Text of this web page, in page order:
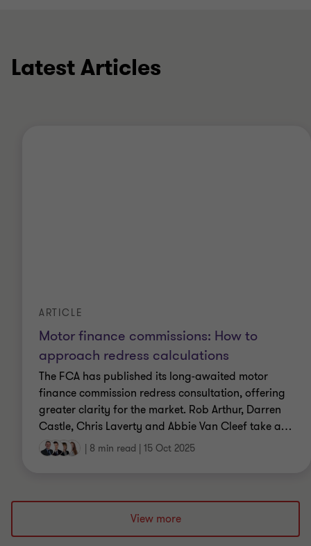
Latest Articles
Motor finance commissions: How to
approach redress calculations
ARTICLE
The FCA has published its long-awaited motor
finance commission redress consultation, offering
greater clarity for the market. Rob Arthur, Darren
Castle, Chris Laverty and Abbie Van Cleef take a…
8 min read 15 Oct 2025
View more